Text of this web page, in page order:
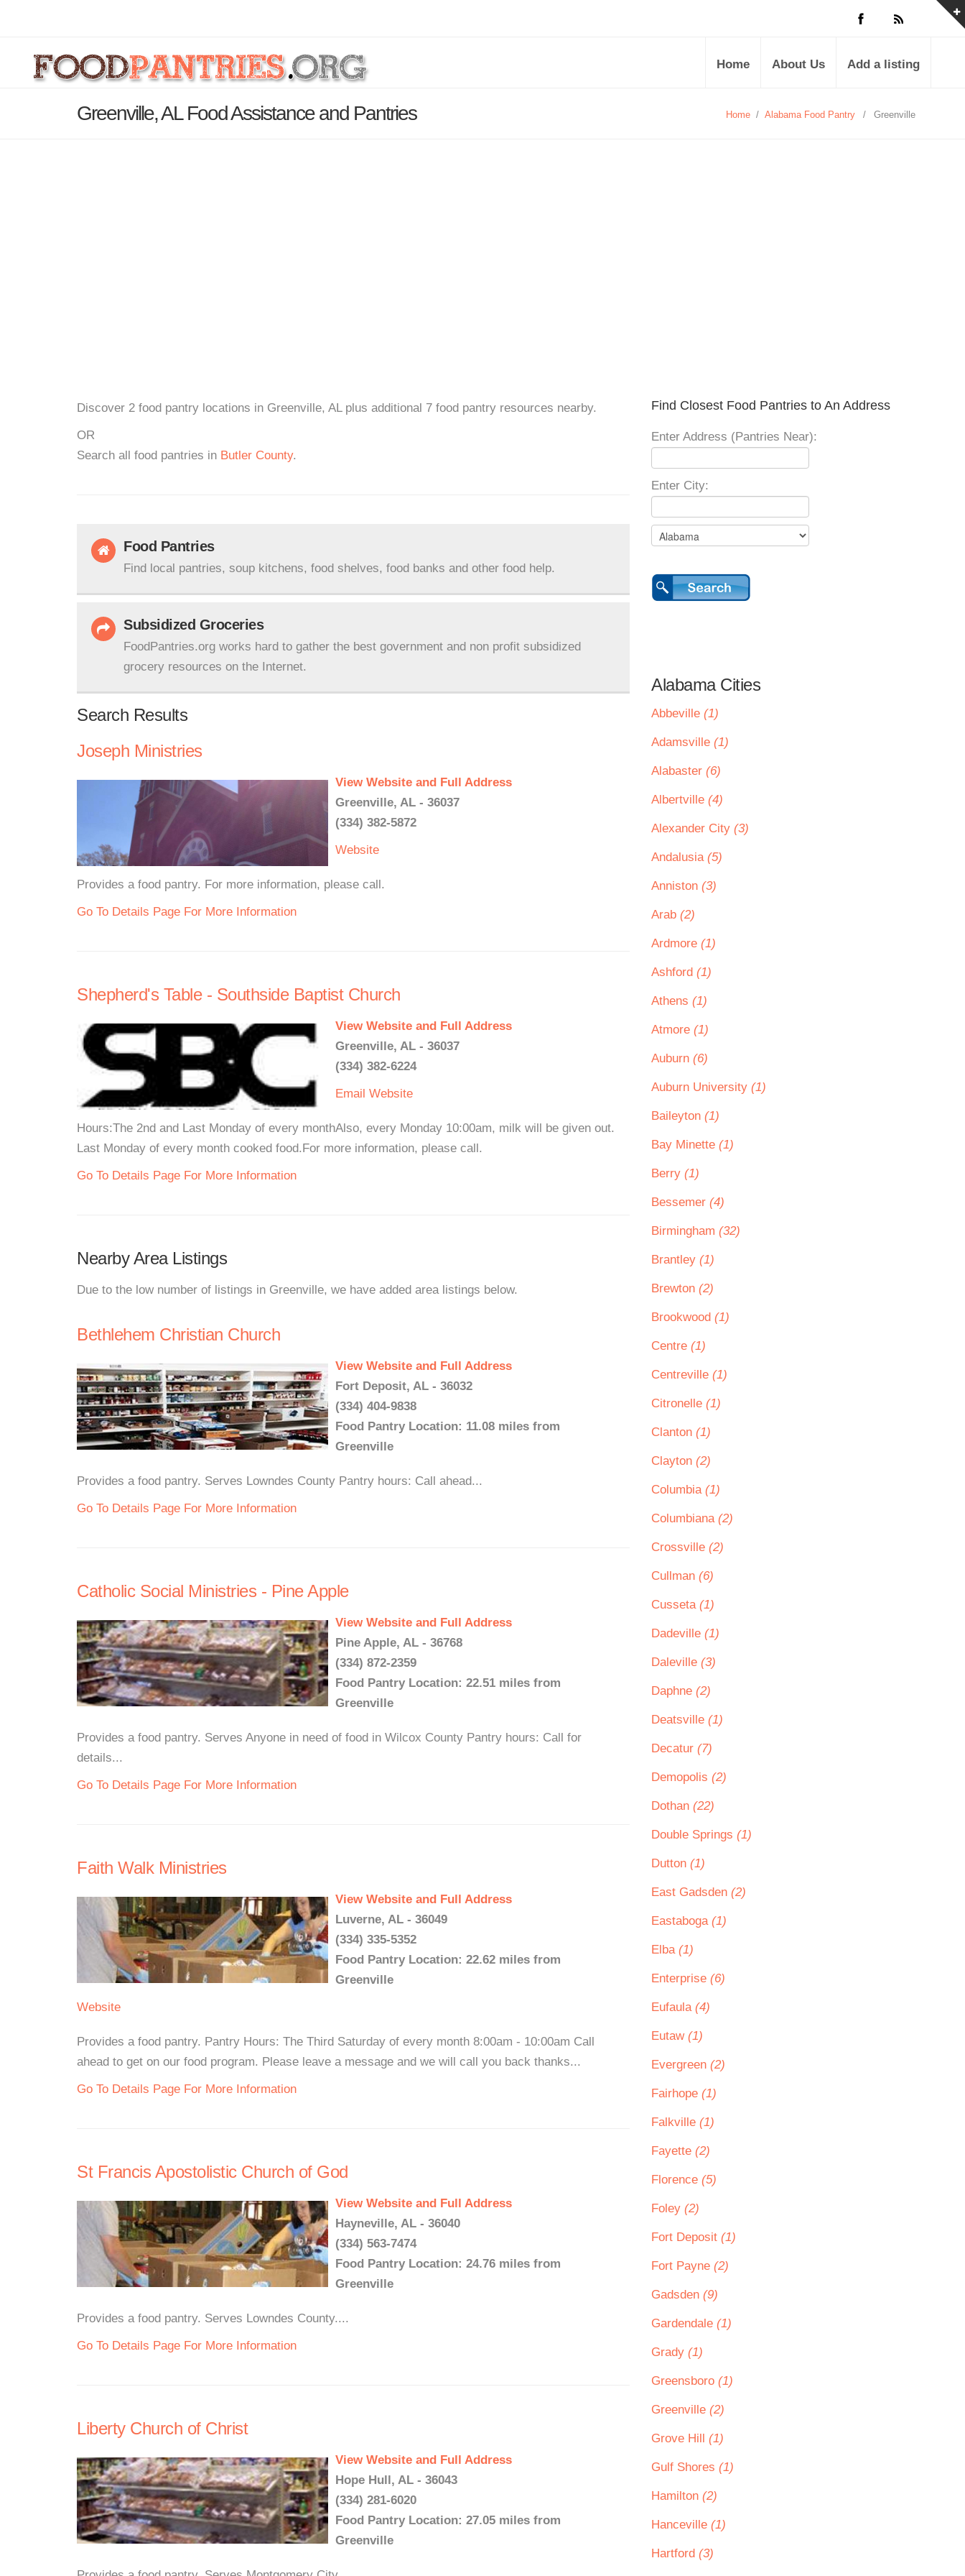
Home About Us Add a listing
Greenville, AL Food Assistance and Pantries Home / Alabama Food Pantry / Greenville
Discover 2 food pantry locations in Greenville, AL plus additional 7 food pantry resources nearby.
OR
Search all food pantries in Butler County.
Food Pantries
Find local pantries, soup kitchens, food shelves, food banks and other food help.
Subsidized Groceries
FoodPantries.org works hard to gather the best government and non profit subsidized
grocery resources on the Internet.
Search Results
Joseph Ministries
View Website and Full Address
Greenville, AL - 36037
(334) 382-5872
Website
Provides a food pantry. For more information, please call.
Go To Details Page For More Information
Shepherd's Table - Southside Baptist Church
View Website and Full Address
Greenville, AL - 36037
(334) 382-6224
Email Website
Hours:The 2nd and Last Monday of every monthAlso, every Monday 10:00am, milk will be given out.
Last Monday of every month cooked food.For more information, please call.
Go To Details Page For More Information
Nearby Area Listings
Due to the low number of listings in Greenville, we have added area listings below.
Bethlehem Christian Church
View Website and Full Address
Fort Deposit, AL - 36032
(334) 404-9838
Food Pantry Location: 11.08 miles from
Greenville
Provides a food pantry. Serves Lowndes County Pantry hours: Call ahead...
Go To Details Page For More Information
Catholic Social Ministries - Pine Apple
View Website and Full Address
Pine Apple, AL - 36768
(334) 872-2359
Food Pantry Location: 22.51 miles from
Greenville
Provides a food pantry. Serves Anyone in need of food in Wilcox County Pantry hours: Call for
details...
Go To Details Page For More Information
Faith Walk Ministries
View Website and Full Address
Luverne, AL - 36049
(334) 335-5352
Food Pantry Location: 22.62 miles from
Greenville
Website
Provides a food pantry. Pantry Hours: The Third Saturday of every month 8:00am - 10:00am Call
ahead to get on our food program. Please leave a message and we will call you back thanks...
Go To Details Page For More Information
St Francis Apostolistic Church of God
View Website and Full Address
Hayneville, AL - 36040
(334) 563-7474
Food Pantry Location: 24.76 miles from
Greenville
Provides a food pantry. Serves Lowndes County....
Go To Details Page For More Information
Liberty Church of Christ
View Website and Full Address
Hope Hull, AL - 36043
(334) 281-6020
Food Pantry Location: 27.05 miles from
Greenville
Find Closest Food Pantries to An Address
Enter Address (Pantries Near):
Enter City:
Alabama Cities
Abbeville (1)
Adamsville (1)
Alabaster (6)
Albertville (4)
Alexander City (3)
Andalusia (5)
Anniston (3)
Arab (2)
Ardmore (1)
Ashford (1)
Athens (1)
Atmore (1)
Auburn (6)
Auburn University (1)
Baileyton (1)
Bay Minette (1)
Berry (1)
Bessemer (4)
Birmingham (32)
Brantley (1)
Brewton (2)
Brookwood (1)
Centre (1)
Centreville (1)
Citronelle (1)
Clanton (1)
Clayton (2)
Columbia (1)
Columbiana (2)
Crossville (2)
Cullman (6)
Cusseta (1)
Dadeville (1)
Daleville (3)
Daphne (2)
Deatsville (1)
Decatur (7)
Demopolis (2)
Dothan (22)
Double Springs (1)
Dutton (1)
East Gadsden (2)
Eastaboga (1)
Elba (1)
Enterprise (6)
Eufaula (4)
Eutaw (1)
Evergreen (2)
Fairhope (1)
Falkville (1)
Fayette (2)
Florence (5)
Foley (2)
Fort Deposit (1)
Fort Payne (2)
Gadsden (9)
Gardendale (1)
Grady (1)
Greensboro (1)
Greenville (2)
Grove Hill (1)
Gulf Shores (1)
Hamilton (2)
Hanceville (1)
Hartford (3)